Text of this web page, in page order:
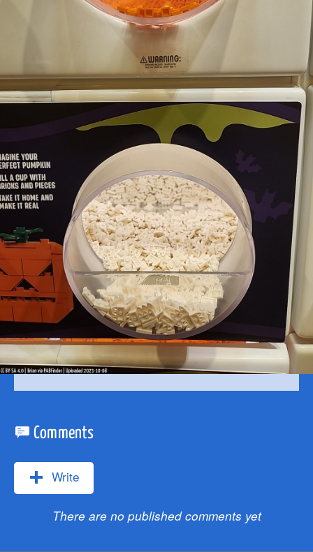
Comments
Write
There are no published comments yet